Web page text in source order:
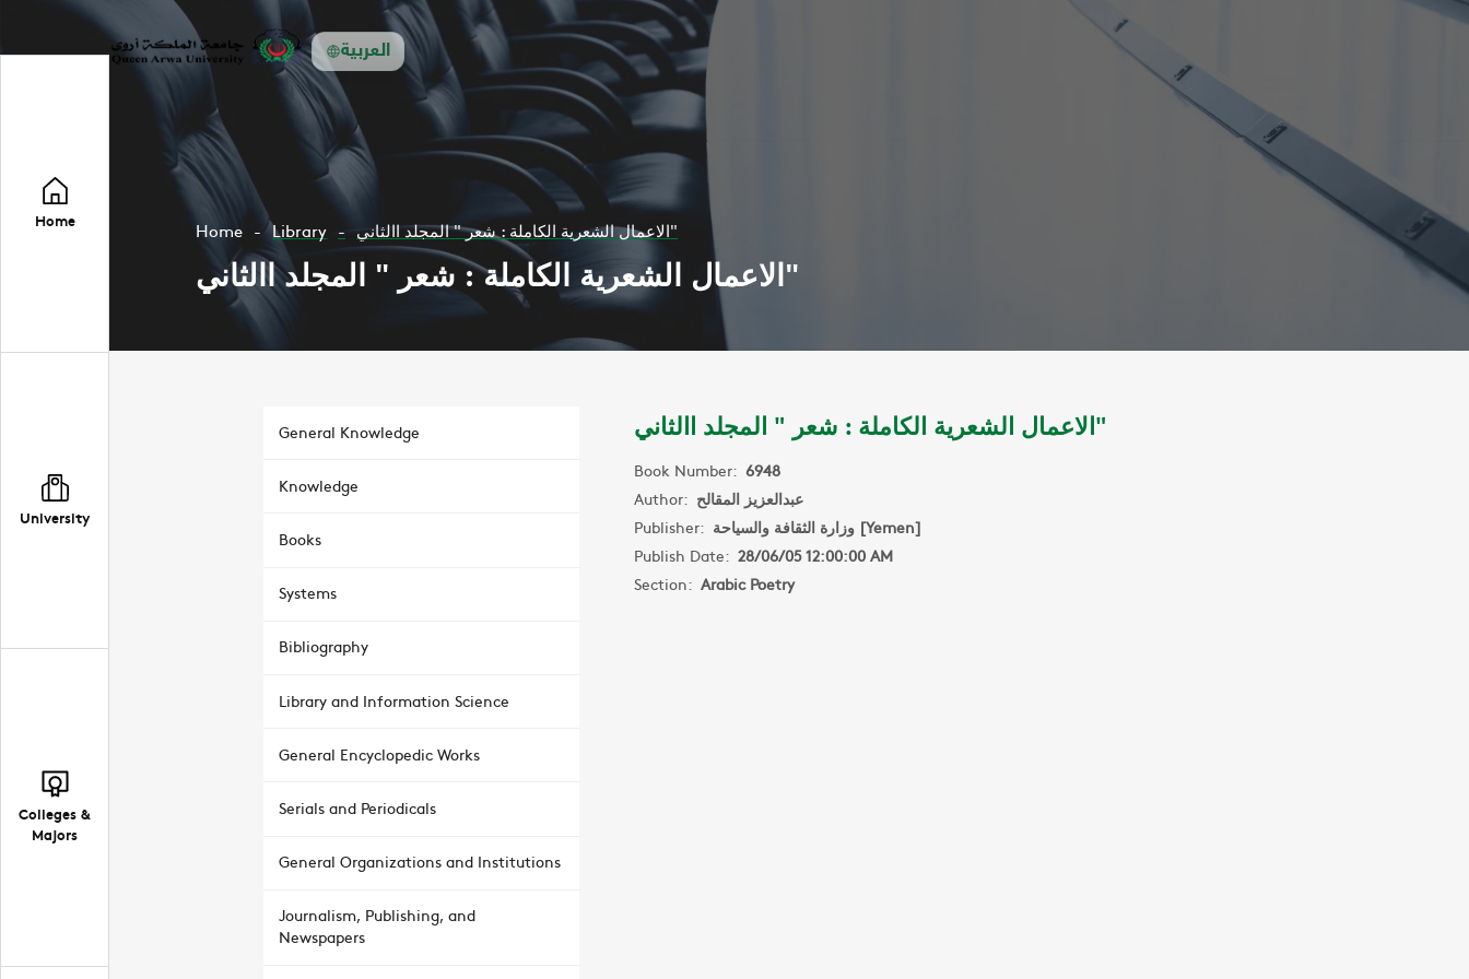
العربية
Home
University
Colleges &
Majors
Home Library الاعمال الشعرية الكاملة : شعر " المجلد االثاني"
الاعمال الشعرية الكاملة : شعر " المجلد االثاني"
General Knowledge
Knowledge
Books
Systems
Bibliography
Library and Information Science
General Encyclopedic Works
Serials and Periodicals
General Organizations and Institutions
Journalism, Publishing, and
Newspapers
الاعمال الشعرية الكاملة : شعر " المجلد االثاني"
Book Number: 6948
Author: عبدالعزيز المقالح
Publisher:
وزارة الثقافة والسياحة [Yemen]
Publish Date: 28/06/05 12:00:00 AM
Section: Arabic Poetry